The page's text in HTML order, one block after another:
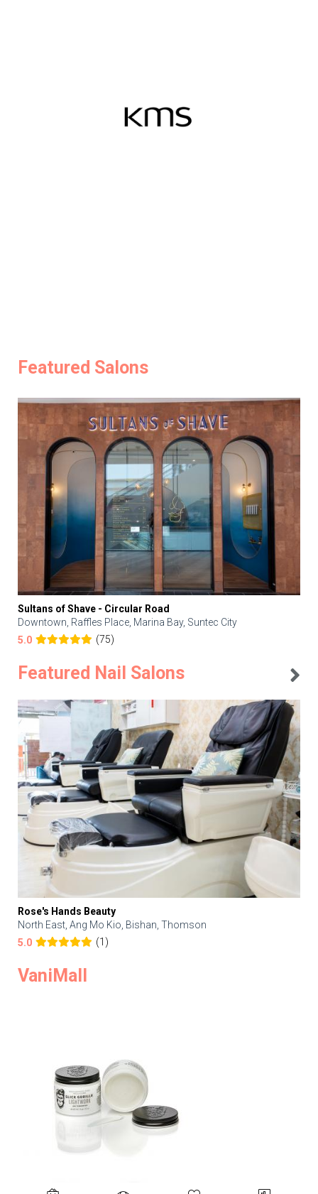
Featured Salons
Sultans of Shave - Circular Road
Downtown, Raffles Place, Marina Bay, Suntec City
5.0
(75)
Featured Nail Salons
Rose's Hands Beauty
North East, Ang Mo Kio, Bishan, Thomson
5.0
(1)
VaniMall